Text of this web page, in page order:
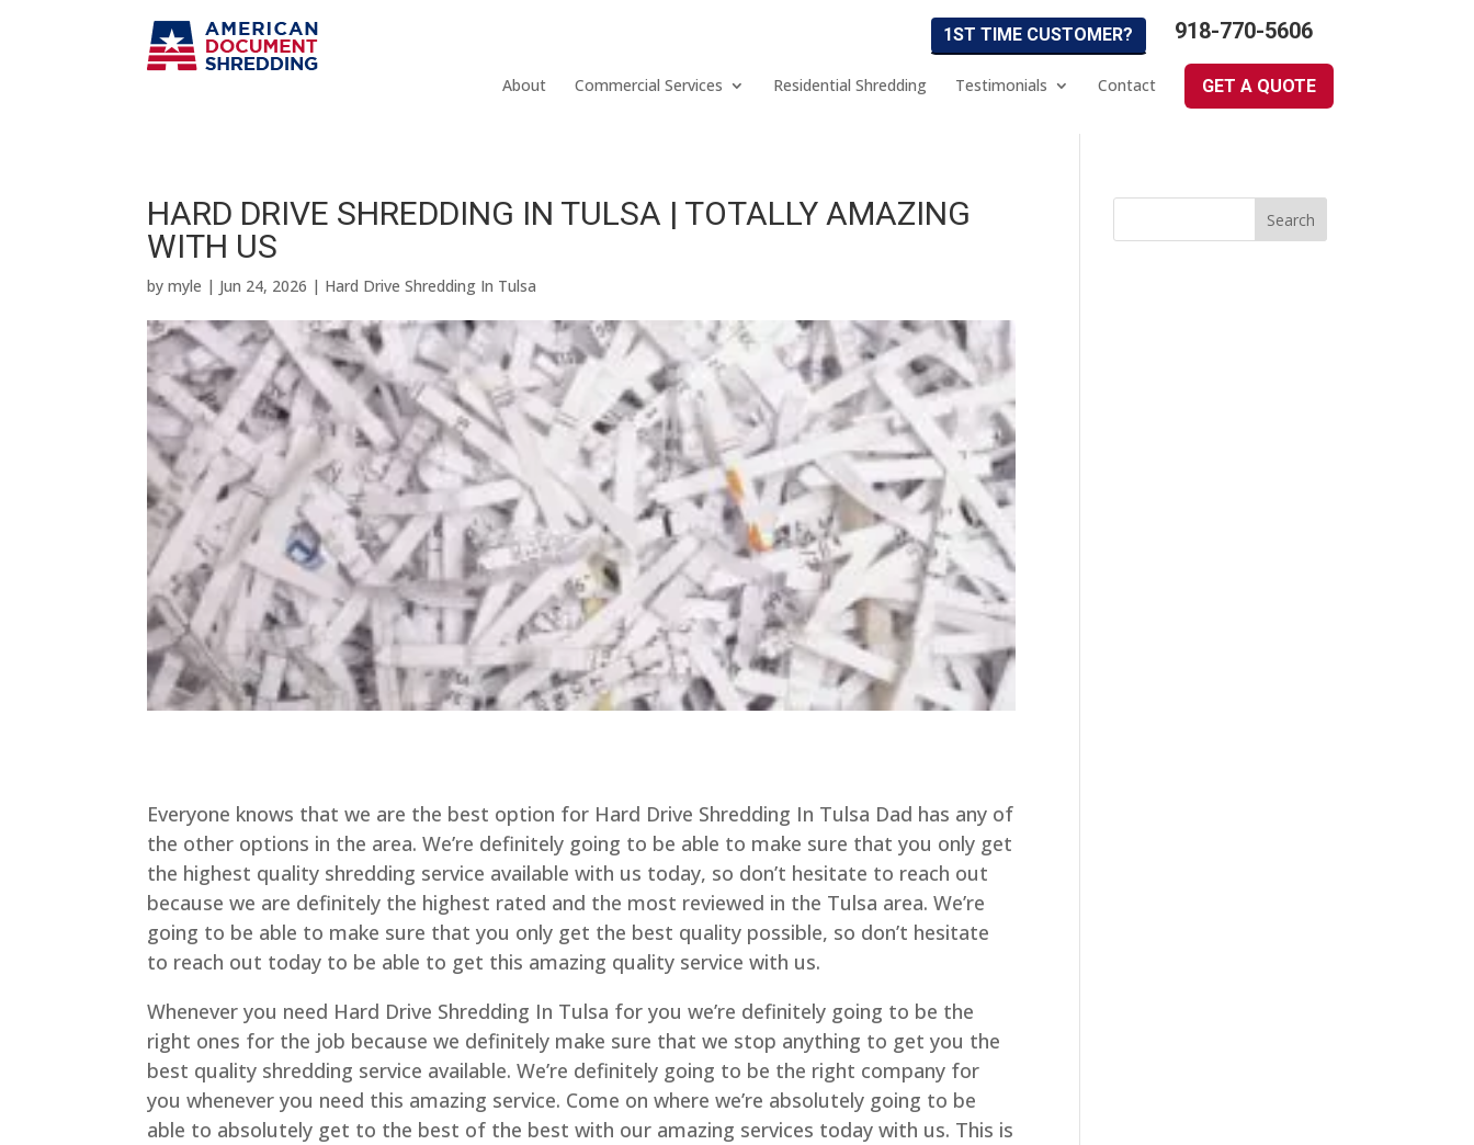
1ST TIME CUSTOMER? 918-770-5606
About Commercial Services Residential Shredding Testimonials Contact GET A QUOTE
HARD DRIVE SHREDDING IN TULSA | TOTALLY AMAZING
WITH US
bymyle | Jun 24, 2026 | Hard Drive Shredding In Tulsa
Everyone knows that we are the best option for Hard Drive Shredding In Tulsa Dad has any of
the other options in the area. We’re definitely going to be able to make sure that you only get
the highest quality shredding service available with us today, so don’t hesitate to reach out
because we are definitely the highest rated and the most reviewed in the Tulsa area. We’re
going to be able to make sure that you only get the best quality possible, so don’t hesitate
to reach out today to be able to get this amazing quality service with us.
Whenever you need Hard Drive Shredding In Tulsa for you we’re definitely going to be the
right ones for the job because we definitely make sure that we stop anything to get you the
best quality shredding service available. We’re definitely going to be the right company for
you whenever you need this amazing service. Come on where we’re absolutely going to be
able to absolutely get to the best of the best with our amazing services today with us. This is